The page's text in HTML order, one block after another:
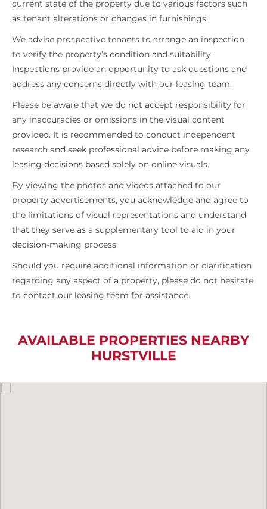
current state of the property due to various factors such
as tenant alterations or changes in furnishings.
We advise prospective tenants to arrange an inspection
to verify the property’s condition and suitability.
Inspections provide an opportunity to ask questions and
address any concerns directly with our leasing team.
Please be aware that we do not accept responsibility for
any inaccuracies or omissions in the visual content
provided. It is recommended to conduct independent
research and seek professional advice before making any
leasing decisions based solely on online visuals.
By viewing the photos and videos attached to our
property advertisements, you acknowledge and agree to
the limitations of visual representations and understand
that they serve as a supplementary tool to aid in your
decision-making process.
Should you require additional information or clarification
regarding any aspect of a property, please do not hesitate
to contact our leasing team for assistance.
AVAILABLE PROPERTIES NEARBY
HURSTVILLE